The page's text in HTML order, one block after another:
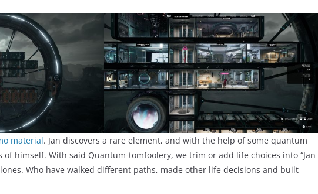
material. Jan discovers a rare element, and with the help of some quantum
of himself. With said Quantum-tomfoolery, we trim or add life choices into “Jan
Who have walked different paths, made other life decisions and built